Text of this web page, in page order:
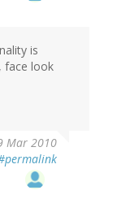
is
face look
Mar 2010